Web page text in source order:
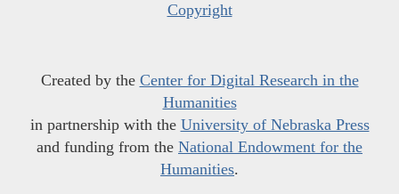
Copyright
Created by the Center for Digital Research in the
Humanities
in partnership with the University of Nebraska Press
and funding from the National Endowment for the
Humanities.